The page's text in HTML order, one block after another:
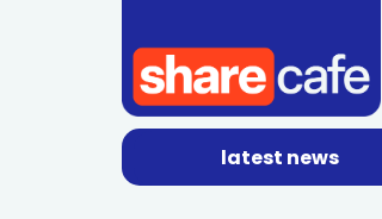
latest news